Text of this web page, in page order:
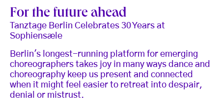
For the future ahead
Tanztage Berlin Celebrates 30 Years at
Sophiensæle
Berlin's longest-running platform for emerging
choreographers takes joy in many ways dance and
choreography keep us present and connected
when it might feel easier to retreat into despair,
denial or mistrust.